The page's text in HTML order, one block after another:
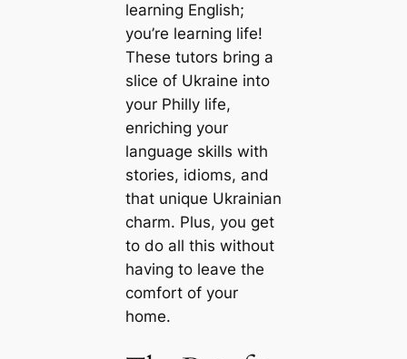
learning English;
you’re learning life!
These tutors bring a
slice of Ukraine into
your Philly life,
enriching your
language skills with
stories, idioms, and
that unique Ukrainian
charm. Plus, you get
to do all this without
having to leave the
comfort of your
home.